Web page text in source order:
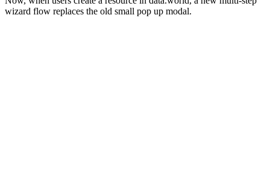
wizard flow replaces the old small pop up modal.